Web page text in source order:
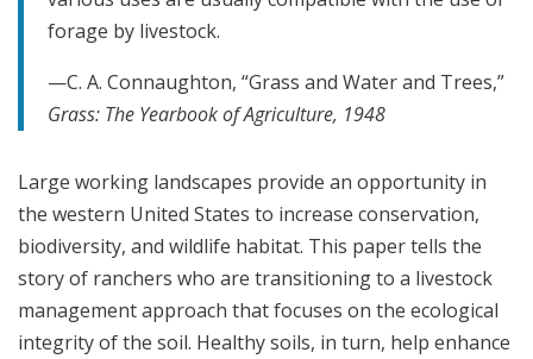
forage by livestock.
—C. A. Connaughton, “Grass and Water and Trees,”
Grass: The Yearbook of Agriculture, 1948
Large working landscapes provide an opportunity in
the western United States to increase conservation,
biodiversity, and wildlife habitat. This paper tells the
story of ranchers who are transitioning to a livestock
management approach that focuses on the ecological
integrity of the soil. Healthy soils, in turn, help enhance